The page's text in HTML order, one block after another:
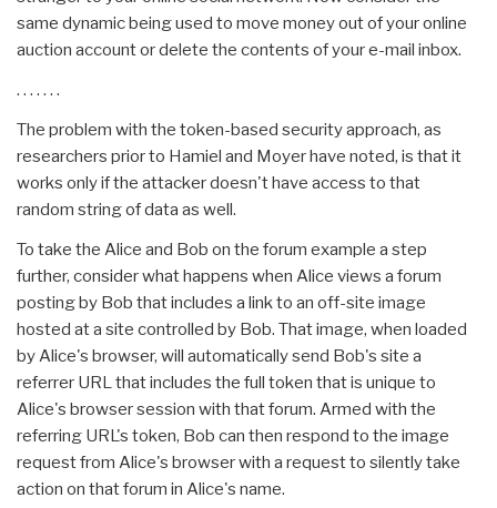
same dynamic being used to move money out of your online
auction account or delete the contents of your e-mail inbox.
. . . . . . .
The problem with the token-based security approach, as
researchers prior to Hamiel and Moyer have noted, is that it
works only if the attacker doesn't have access to that
random string of data as well.
To take the Alice and Bob on the forum example a step
further, consider what happens when Alice views a forum
posting by Bob that includes a link to an off-site image
hosted at a site controlled by Bob. That image, when loaded
by Alice's browser, will automatically send Bob's site a
referrer URL that includes the full token that is unique to
Alice's browser session with that forum. Armed with the
referring URL's token, Bob can then respond to the image
request from Alice's browser with a request to silently take
action on that forum in Alice's name.